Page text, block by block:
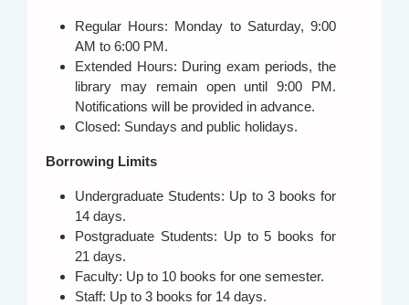
Regular Hours: Monday to Saturday, 9:00
AM to 6:00 PM.
Extended Hours: During exam periods, the
library may remain open until 9:00 PM.
Notifications will be provided in advance.
Closed: Sundays and public holidays.
Borrowing Limits
Undergraduate Students: Up to 3 books for
14 days.
Postgraduate Students: Up to 5 books for
21 days.
Faculty: Up to 10 books for one semester.
Staff: Up to 3 books for 14 days.